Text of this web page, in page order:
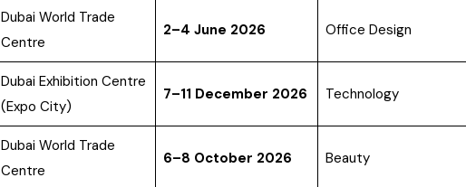
Dubai World Trade
Centre
2–4 June 2026 Office Design
Dubai Exhibition Centre
(Expo City)
7–11 December 2026 Technology
Dubai World Trade
Centre
6–8 October 2026 Beauty